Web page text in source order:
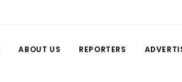
ABOUT US REPORTERS